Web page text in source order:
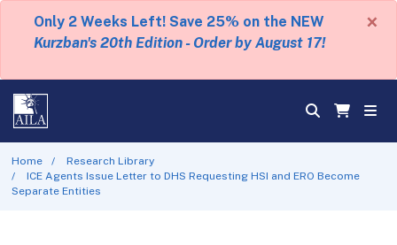
Only 2 Weeks Left! Save 25% on the NEW
Kurzban's 20th Edition - Order by August 17!
×
Home
Research Library
ICE Agents Issue Letter to DHS Requesting HSI and ERO Become
Separate Entities